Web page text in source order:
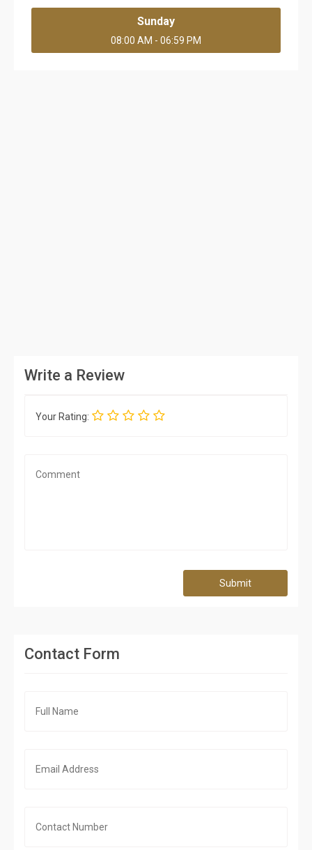
Sunday
08:00 AM - 06:59 PM
Write a Review
Your Rating:
Submit
Contact Form